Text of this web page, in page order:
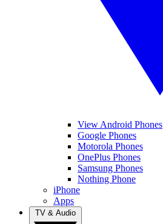
View Android Phones
Google Phones
Motorola Phones
OnePlus Phones
Samsung Phones
Nothing Phone
iPhone
Apps